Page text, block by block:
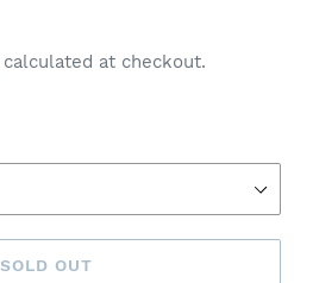
calculated at checkout.
SOLD OUT